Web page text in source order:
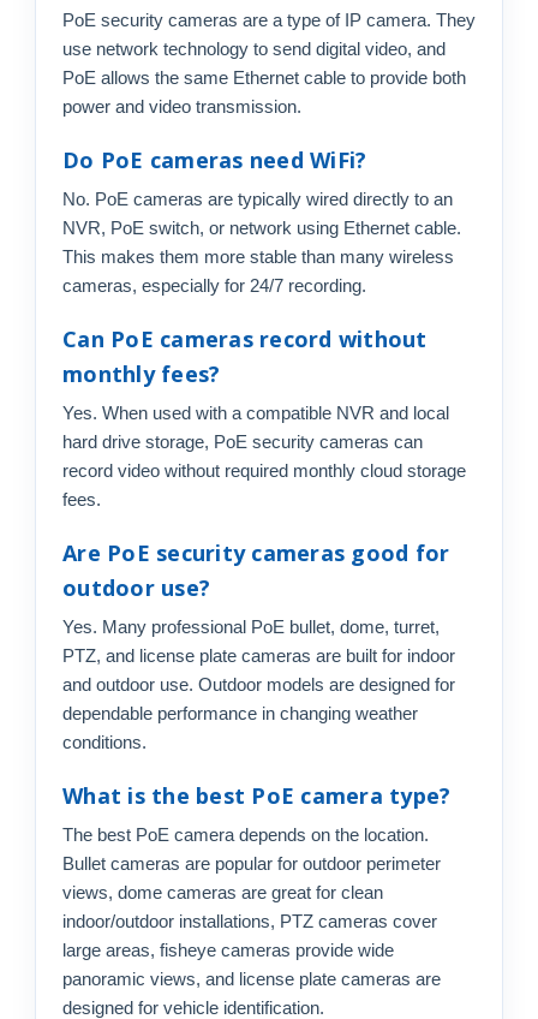
PoE security cameras are a type of IP camera. They
use network technology to send digital video, and
PoE allows the same Ethernet cable to provide both
power and video transmission.
Do PoE cameras need WiFi?
No. PoE cameras are typically wired directly to an
NVR, PoE switch, or network using Ethernet cable.
This makes them more stable than many wireless
cameras, especially for 24/7 recording.
Can PoE cameras record without
monthly fees?
Yes. When used with a compatible NVR and local
hard drive storage, PoE security cameras can
record video without required monthly cloud storage
fees.
Are PoE security cameras good for
outdoor use?
Yes. Many professional PoE bullet, dome, turret,
PTZ, and license plate cameras are built for indoor
and outdoor use. Outdoor models are designed for
dependable performance in changing weather
conditions.
What is the best PoE camera type?
The best PoE camera depends on the location.
Bullet cameras are popular for outdoor perimeter
views, dome cameras are great for clean
indoor/outdoor installations, PTZ cameras cover
large areas, fisheye cameras provide wide
panoramic views, and license plate cameras are
designed for vehicle identification.